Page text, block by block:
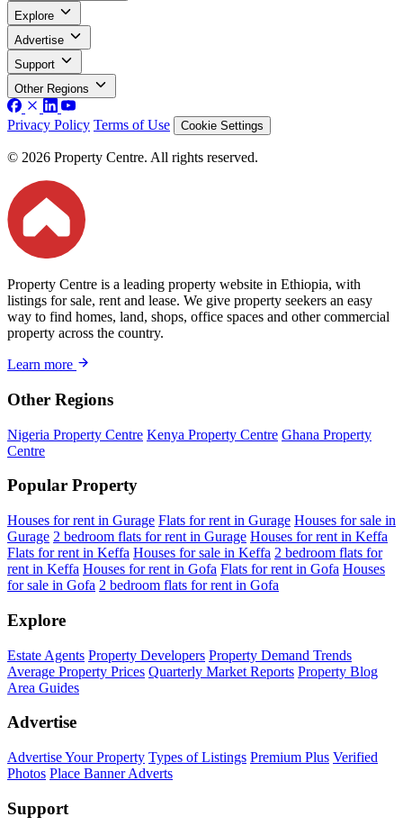
Explore
Advertise
Support
Other Regions
Privacy Policy Terms of Use Cookie Settings
© 2026 Property Centre. All rights reserved.
Property Centre is a leading property website in Ethiopia, with
listings for sale, rent and lease. We give property seekers an easy
way to find homes, land, shops, office spaces and other commercial
property across the country.
Learn more
Other Regions
Nigeria Property Centre Kenya Property Centre Ghana Property
Centre
Popular Property
Houses for rent in Gurage Flats for rent in Gurage Houses for sale in
Gurage 2 bedroom flats for rent in Gurage Houses for rent in Keffa
Flats for rent in Keffa Houses for sale in Keffa 2 bedroom flats for
rent in Keffa Houses for rent in Gofa Flats for rent in Gofa Houses
for sale in Gofa 2 bedroom flats for rent in Gofa
Explore
Estate Agents Property Developers Property Demand Trends
Average Property Prices Quarterly Market Reports Property Blog
Area Guides
Advertise
Advertise Your Property Types of Listings Premium Plus Verified
Photos Place Banner Adverts
Support